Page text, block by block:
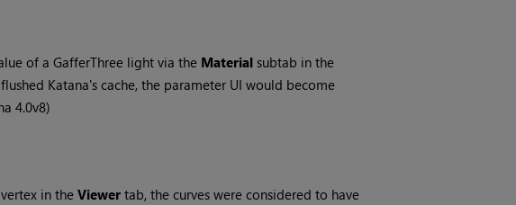
of a GafferThree light via the Materialsubtab in the
Katana's cache, the parameter UI would become
4.0v8)
in theViewer tab, the curves were considered to have